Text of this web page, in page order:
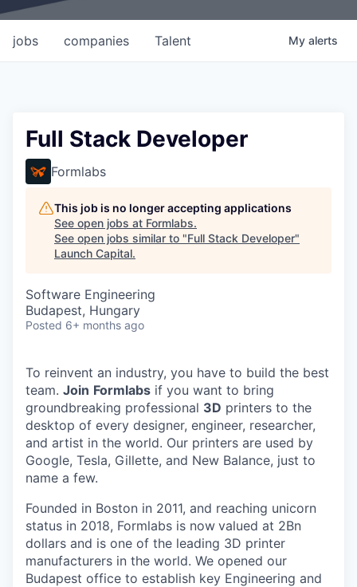
jobs companies Talent My alerts
Full Stack Developer
Formlabs
This job is no longer accepting applications
See open jobs at Formlabs.
See open jobs similar to "Full Stack Developer"
Launch Capital.
Software Engineering
Budapest, Hungary
Posted 6+ months ago
To reinvent an industry, you have to build the best
team. Join Formlabs if you want to bring
groundbreaking professional 3D printers to the
desktop of every designer, engineer, researcher,
and artist in the world. Our printers are used by
Google, Tesla, Gillette, and New Balance, just to
name a few.
Founded in Boston in 2011, and reaching unicorn
status in 2018, Formlabs is now valued at 2Bn
dollars and is one of the leading 3D printer
manufacturers in the world. We opened our
Budapest office to establish key Engineering and